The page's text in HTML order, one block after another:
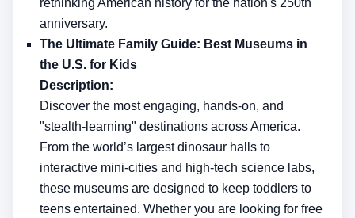
rethinking American history for the nation's 250th
anniversary.
The Ultimate Family Guide: Best Museums in
the U.S. for Kids
Description:
Discover the most engaging, hands-on, and
"stealth-learning" destinations across America.
From the world’s largest dinosaur halls to
interactive mini-cities and high-tech science labs,
these museums are designed to keep toddlers to
teens entertained. Whether you are looking for free